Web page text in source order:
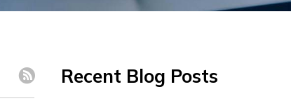
Recent Blog Posts